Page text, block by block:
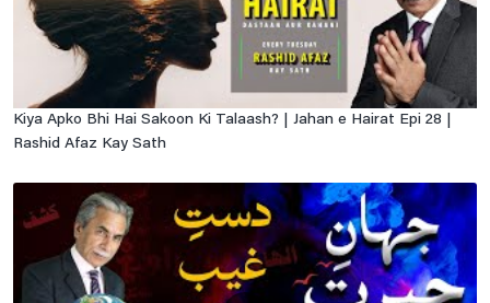
Kiya Apko Bhi Hai Sakoon Ki Talaash? | Jahan e Hairat Epi 28 |
Rashid Afaz Kay Sath